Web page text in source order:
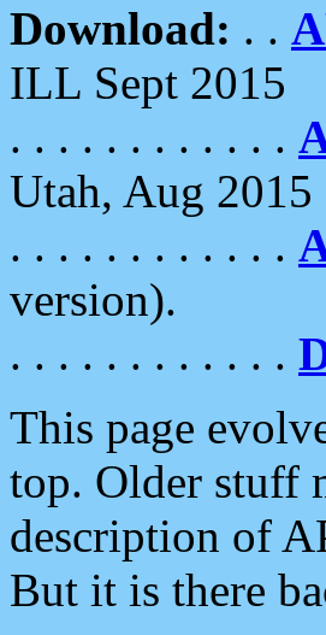
Download: . .
ILL Sept 2015
. . . . . . . . . . . .
Utah, Aug 2015
. . . . . . . . . . . .
version).
. . . . . . . . . . . .
This page
top. Older stuff
description of
But it is there